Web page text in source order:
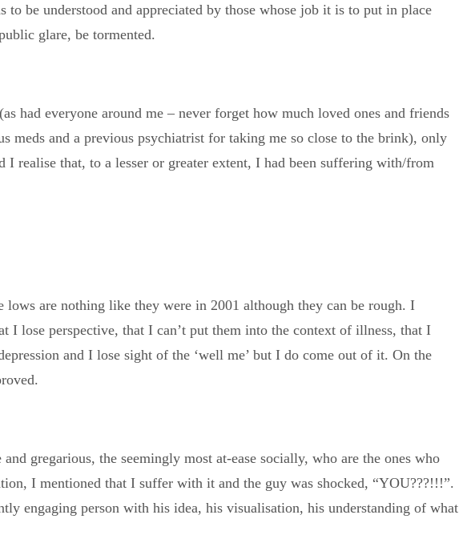
be understood and appreciated by those whose job it is to put in place
glare, be tormented.
had everyone around me – never forget how much loved ones and friends
and a previous psychiatrist for taking me so close to the brink), only
realise that, to a lesser or greater extent, I had been suffering with/from
are nothing like they were in 2001 although they can be rough. I
I lose perspective, that I can’t put them into the context of illness, that I
and I lose sight of the ‘well me’ but I do come out of it. On the
gregarious, the seemingly most at-ease socially, who are the ones who
I mentioned that I suffer with it and the guy was shocked, “YOU???!!!”.
engaging person with his idea, his visualisation, his understanding of what